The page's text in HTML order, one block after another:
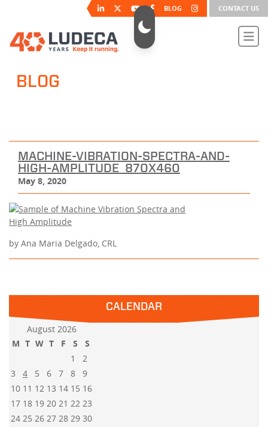
BLOG CONTACT US
BLOG
MACHINE-VIBRATION-SPECTRA-AND-
HIGH-AMPLITUDE_870X460
May 8, 2020
by Ana Maria Delgado, CRL
CALENDAR
August 2026
M T W T F S
S
1
2
3
4 5 6 7 8
9
10 11 12 13 14 15 16
17 18 19 20 21 22 23
24 25 26 27 28 29 30